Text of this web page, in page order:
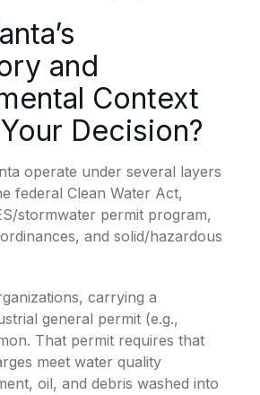
and
Context
Decision?
operate under several layers
federal Clean Water Act,
stormwater permit program,
and solid/hazardous
carrying a
general permit (e.g.,
That permit requires that
meet water quality
oil, and debris washed into